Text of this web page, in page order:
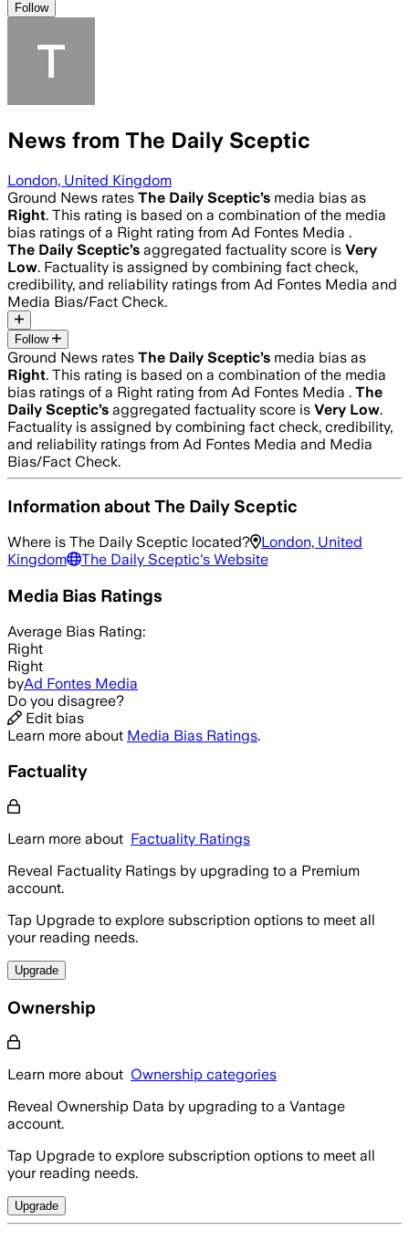
Follow
News from The Daily Sceptic
London, United Kingdom
Ground News rates The Daily Sceptic’s media bias as
Right. This rating is based on a combination of the media
bias ratings of a Right rating from Ad Fontes Media .
The Daily Sceptic’s aggregated factuality score is Very
Low. Factuality is assigned by combining fact check,
credibility, and reliability ratings from Ad Fontes Media and
Media Bias/Fact Check.
Follow
Ground News rates The Daily Sceptic’s media bias as
Right. This rating is based on a combination of the media
bias ratings of a Right rating from Ad Fontes Media . The
Daily Sceptic’s aggregated factuality score is Very Low.
Factuality is assigned by combining fact check, credibility,
and reliability ratings from Ad Fontes Media and Media
Bias/Fact Check.
Information aboutThe Daily Sceptic
Where is The Daily Sceptic located?
London, United
Kingdom
The Daily Sceptic's Website
Media Bias Ratings
Average Bias Rating:
Right
Right
byAd Fontes Media
Do you disagree?
Edit bias
Learn more about Media Bias Ratings.
Factuality
Learn more about Factuality Ratings
Reveal Factuality Ratings by upgrading to a Premium
account.
Tap Upgrade to explore subscription options to meet all
your reading needs.
Upgrade
Ownership
Learn more about Ownership categories
Reveal Ownership Data by upgrading to a Vantage
account.
Tap Upgrade to explore subscription options to meet all
your reading needs.
Upgrade